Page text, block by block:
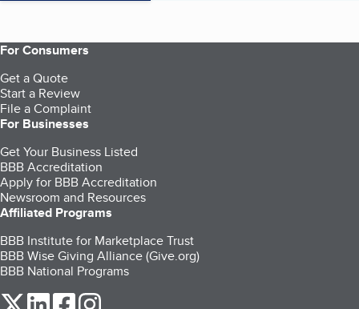
For Consumers
Get a Quote
Start a Review
File a Complaint
For Businesses
Get Your Business Listed
BBB Accreditation
Apply for BBB Accreditation
Newsroom and Resources
Affiliated Programs
BBB Institute for Marketplace Trust
BBB Wise Giving Alliance (Give.org)
BBB National Programs
our Twitter (opens in a new tab)
our LinkedIn (opens in a new tab)
our Facebook (opens in a new tab)